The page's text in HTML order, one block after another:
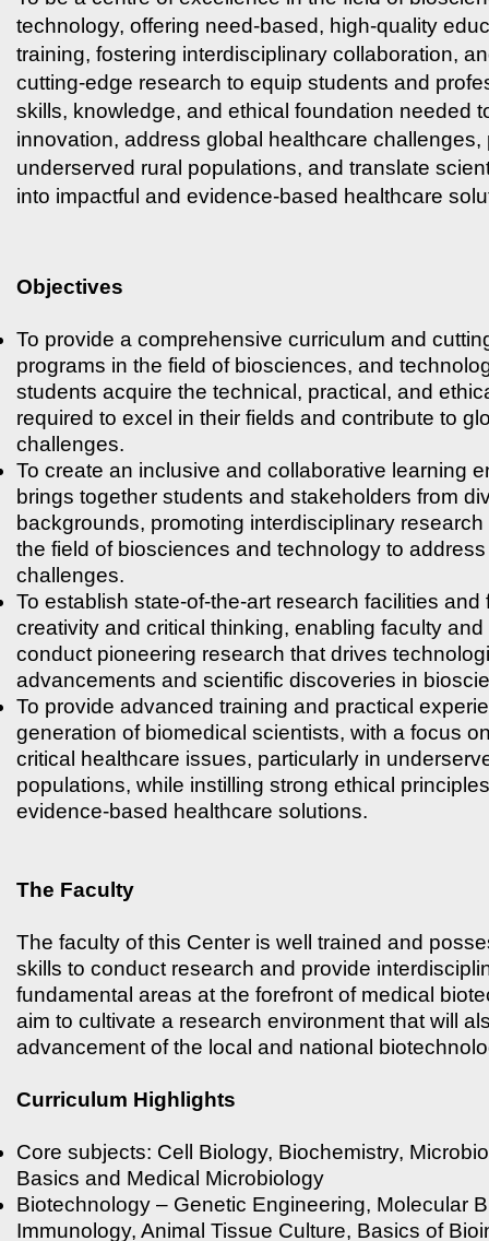
technology, offering need-based, high-quality
training, fostering interdisciplinary collaboration,
cutting-edge research to equip students and
skills, knowledge, and ethical foundation needed
innovation, address global healthcare challenges,
underserved rural populations, and translate
into impactful and evidence-based healthcare
Objectives
To provide a comprehensive curriculum and
programs in the field of biosciences, and
students acquire the technical, practical, and
required to excel in their fields and contribute to
challenges.
To create an inclusive and collaborative learning
brings together students and stakeholders from
backgrounds, promoting interdisciplinary
the field of biosciences and technology to
challenges.
To establish state-of-the-art research facilities and
creativity and critical thinking, enabling faculty
conduct pioneering research that drives
advancements and scientific discoveries in
To provide advanced training and practical
generation of biomedical scientists, with a focus
critical healthcare issues, particularly in
populations, while instilling strong ethical
evidence-based healthcare solutions.
The Faculty
The faculty of this Center is well trained and
skills to conduct research and provide
fundamental areas at the forefront of medical
aim to cultivate a research environment that will
advancement of the local and national
Curriculum Highlights
Core subjects: Cell Biology, Biochemistry,
Basics and Medical Microbiology
Biotechnology – Genetic Engineering, Molecular
Immunology, Animal Tissue Culture, Basics of